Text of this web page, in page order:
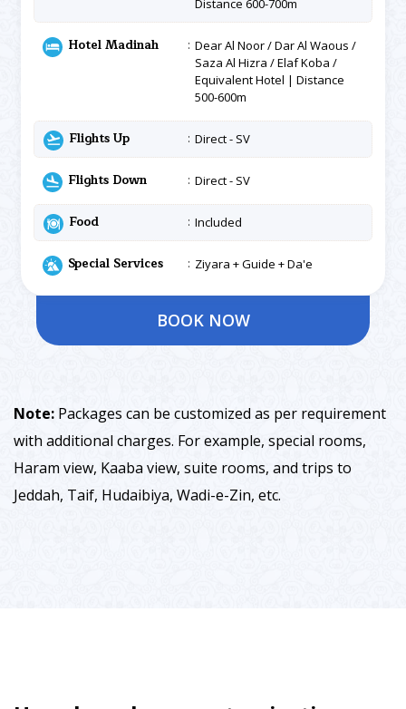
Distance 600-700m
Hotel Madinah
Dear Al Noor / Dar Al Waous /
Saza Al Hizra / Elaf Koba /
Equivalent Hotel | Distance
500-600m
Flights Up Direct - SV
Flights Down Direct - SV
Food Included
Special Services Ziyara + Guide + Da'e
BOOK NOW
Note: Packages can be customized as per requirement
with additional charges. For example, special rooms,
Haram view, Kaaba view, suite rooms, and trips to
Jeddah, Taif, Hudaibiya, Wadi-e-Zin, etc.